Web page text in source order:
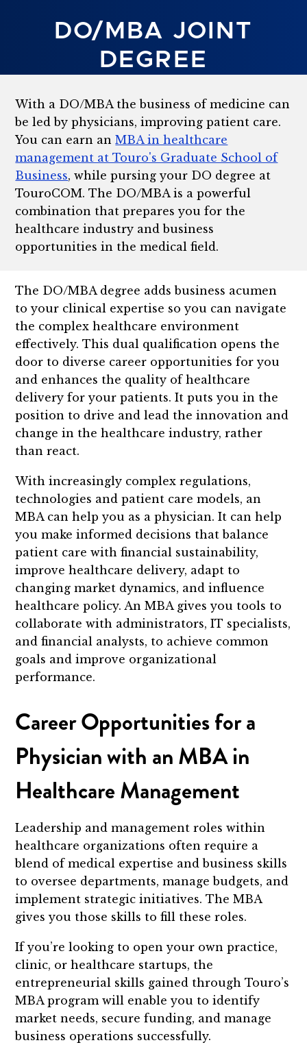
DO/MBA JOINT
DEGREE
With a DO/MBA the business of medicine can
be led by physicians, improving patient care.
You can earn anMBA in healthcare
management at Touro's Graduate School of
Business, while pursing your DO degree at
TouroCOM. The DO/MBA is a powerful
combination that prepares you for the
healthcare industry and business
opportunities in the medical field.
The DO/MBA degree adds business acumen
to your clinical expertise so you can navigate
the complex healthcare environment
effectively. This dual qualification opens the
door to diverse career opportunities for you
and enhances the quality of healthcare
delivery for your patients. It puts you in the
position to drive and lead the innovation and
change in the healthcare industry, rather
than react.
With increasingly complex regulations,
technologies and patient care models, an
MBA can help you as a physician. It can help
you make informed decisions that balance
patient care with financial sustainability,
improve healthcare delivery, adapt to
changing market dynamics, and influence
healthcare policy. An MBA gives you tools to
collaborate with administrators, IT specialists,
and financial analysts, to achieve common
goals and improve organizational
performance.
Career Opportunities for a
Physician with an MBA in
Healthcare Management
Leadership and management roles within
healthcare organizations often require a
blend of medical expertise and business skills
to oversee departments, manage budgets, and
implement strategic initiatives. The MBA
gives you those skills to fill these roles.
If you’re looking to open your own practice,
clinic, or healthcare startups, the
entrepreneurial skills gained through Touro’s
MBA program will enable you to identify
market needs, secure funding, and manage
business operations successfully.